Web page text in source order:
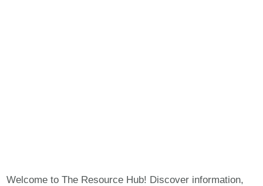
Welcome to The Resource Hub! Discover information,